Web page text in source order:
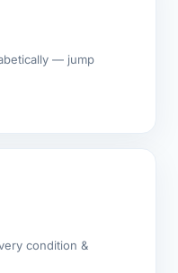
— jump
condition &